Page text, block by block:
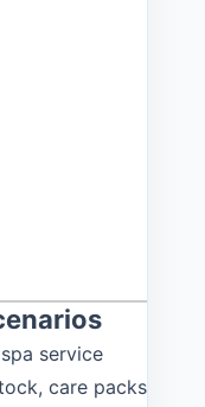
service
care packs